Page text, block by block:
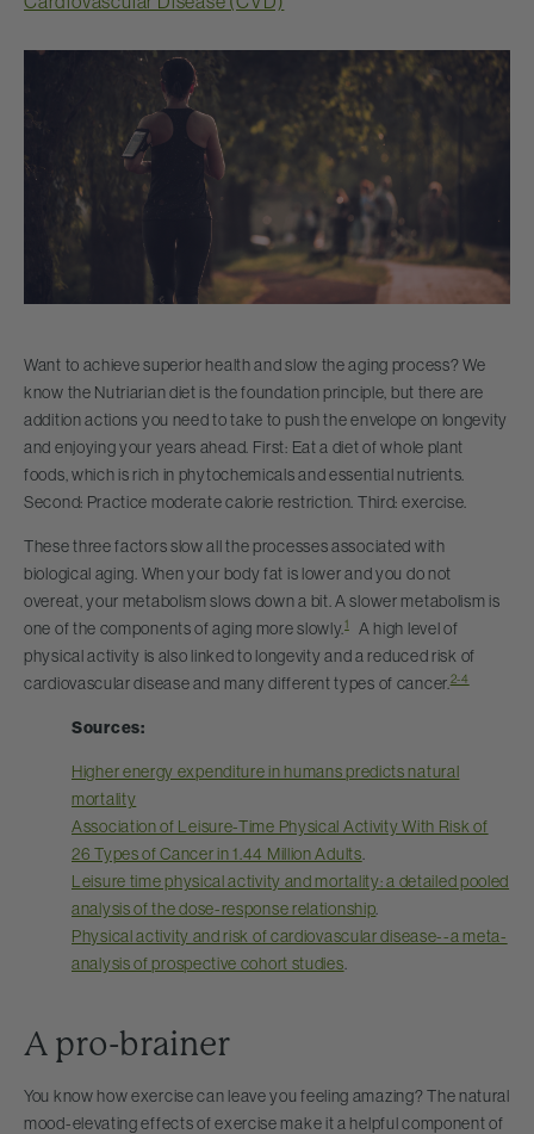
Want to achieve superior health and slow the aging process? We
know the Nutriarian diet is the foundation principle, but there are
addition actions you need to take to push the envelope on longevity
and enjoying your years ahead. First: Eat a diet of whole plant
foods, which is rich in phytochemicals and essential nutrients.
Second: Practice moderate calorie restriction. Third: exercise.
These three factors slow all the processes associated with
biological aging. When your body fat is lower and you do not
overeat, your metabolism slows down a bit. A slower metabolism is
one of the components of aging more slowly.1A high level of
physical activity is also linked to longevity and a reduced risk of
cardiovascular disease and many different types of cancer.2-4
Sources:
Higher energy expenditure in humans predicts natural
mortality
Association of Leisure-Time Physical Activity With Risk of
26 Types of Cancer in 1.44 Million Adults
Leisure time physical activity and mortality: a detailed pooled
analysis of the dose-response relationship
Physical activity and risk of cardiovascular disease--a meta-
analysis of prospective cohort studies
A pro-brainer
You know how exercise can leave you feeling amazing? The natural
mood-elevating effects of exercise make it a helpful component of